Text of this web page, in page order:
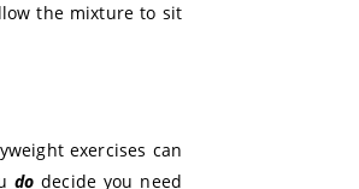
the mixture to sit
exercises can
do decide you need